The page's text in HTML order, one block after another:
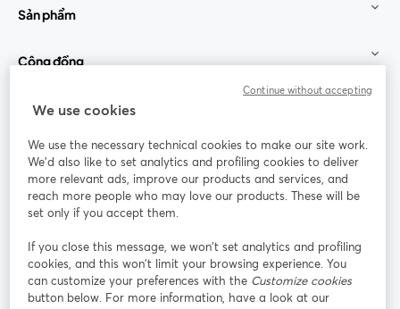
Sản phẩm
Cộng đồng
StreamYard cho
Tham gia cùng chúng tôi
thảo
web
Facebook
mở trong tab mới
(Twitter)
YouTube
Instagram
mở trong tab mới
LinkedIn
mở trong tab mới
We use cookies
We use the necessary technical cookies to make our site work.
We'd also like to set analytics and profiling cookies to deliver
more relevant ads, improve our products and services, and
reach more people who may love our products. These will be
set only if you accept them.
If you close this message, we won’t set analytics and profiling
cookies, and this won’t limit your browsing experience. You
can customize your preferences with the Customize cookies
button below. For more information, have a look at our
Continue without accepting